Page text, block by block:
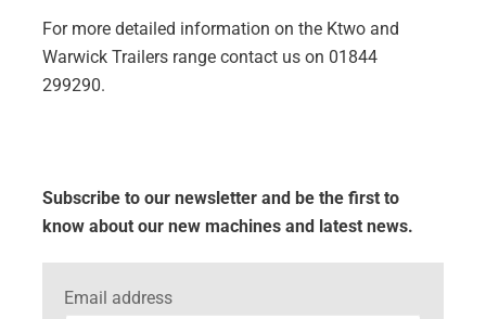
For more detailed information on the Ktwo and
Warwick Trailers range contact us on 01844
299290.
Subscribe to our newsletter and be the first to
know about our new machines and latest news.
Email address